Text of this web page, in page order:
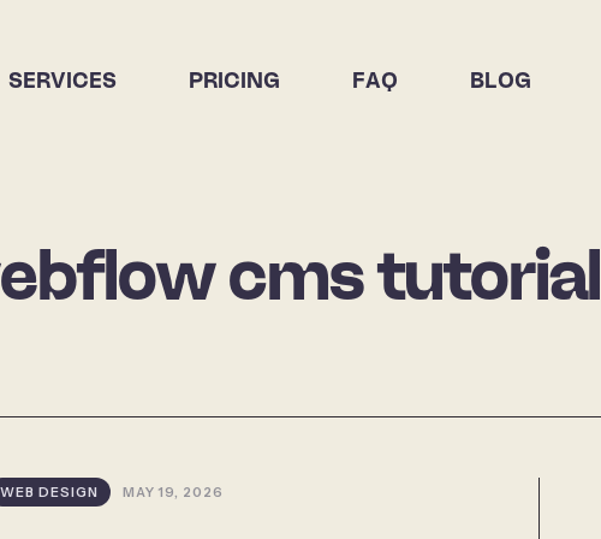
SERVICES PRICING FAQ BLOG
cms tutorial
WEB DESIGN MAY 19, 2026